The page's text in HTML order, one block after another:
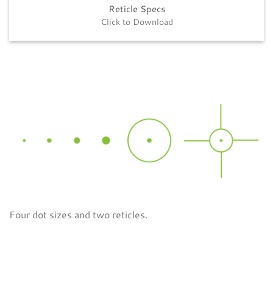
Reticle Specs
Click to Download
Four dot sizes and two reticles.